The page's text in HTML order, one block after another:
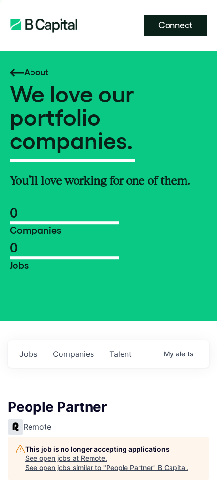
Connect
About
We love our
portfolio
companies.
You’ll love working for one of them.
0
Companies
0
Jobs
Jobs Companies Talent My alerts
People Partner
Remote
This job is no longer accepting applications
See open jobs at Remote.
See open jobs similar to "People Partner" B Capital.